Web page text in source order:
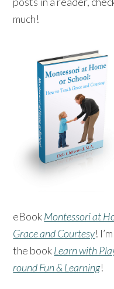
much!
eBookMontessori at
Grace and Courtesy!
the bookLearn with
round Fun & Learning!